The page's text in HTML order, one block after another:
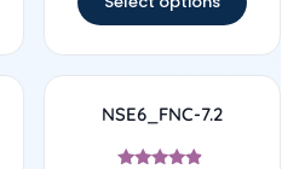
NSE6_FNC-7.2